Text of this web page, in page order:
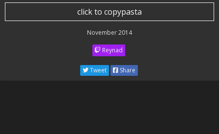
click to copypasta
November 2014
Reynad
Tweet Share